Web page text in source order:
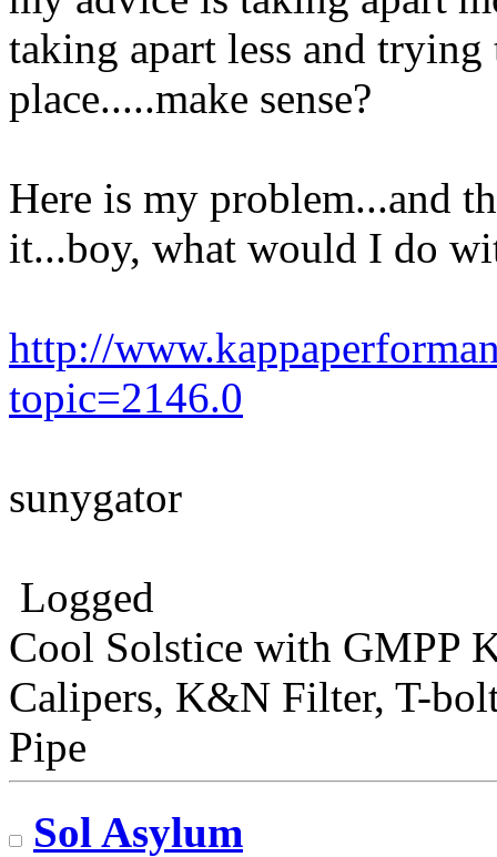
taking apart less and
place.....make sense?
Here is my problem...and
it...boy, what would I do
http://
topic=2146.0
sunygator
Logged
Cool Solstice with GMPP
Calipers, K&N Filter, T-
Pipe
Sol Asylum